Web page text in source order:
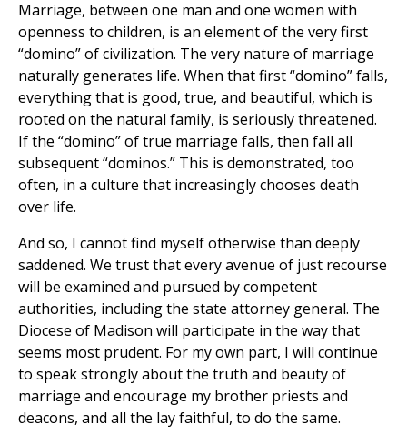
Marriage, between one man and one women with
openness to children, is an element of the very first
“domino” of civilization. The very nature of marriage
naturally generates life. When that first “domino” falls,
everything that is good, true, and beautiful, which is
rooted on the natural family, is seriously threatened.
If the “domino” of true marriage falls, then fall all
subsequent “dominos.” This is demonstrated, too
often, in a culture that increasingly chooses death
over life.
And so, I cannot find myself otherwise than deeply
saddened. We trust that every avenue of just recourse
will be examined and pursued by competent
authorities, including the state attorney general. The
Diocese of Madison will participate in the way that
seems most prudent. For my own part, I will continue
to speak strongly about the truth and beauty of
marriage and encourage my brother priests and
deacons, and all the lay faithful, to do the same.